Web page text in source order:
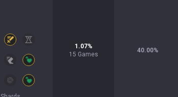
1.07%
15 Games
40.00%